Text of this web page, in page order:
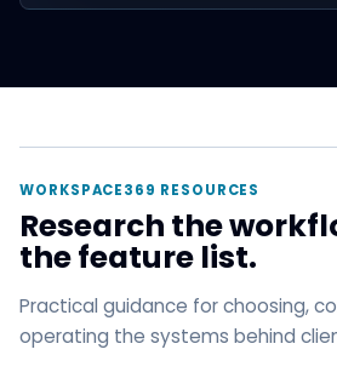
WORKSPACE369 RESOURCES
Research the
the feature list.
Practical guidance for choosing,
operating the systems behind